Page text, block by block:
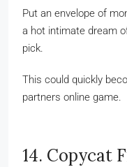
Put an envelope of
a hot intimate dream
pick.
This could quickly
partners online game.
14. Copycat